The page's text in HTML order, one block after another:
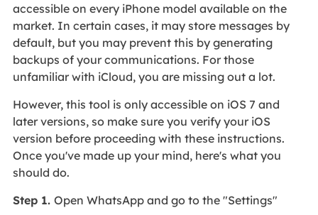
accessible on every iPhone model available on the
market. In certain cases, it may store messages by
default, but you may prevent this by generating
backups of your communications. For those
unfamiliar with iCloud, you are missing out a lot.
However, this tool is only accessible on iOS 7 and
later versions, so make sure you verify your iOS
version before proceeding with these instructions.
Once you've made up your mind, here's what you
should do.
Step 1. Open WhatsApp and go to the "Settings"